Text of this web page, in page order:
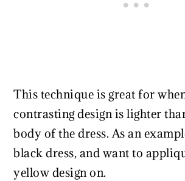
This technique is great for
contrasting design is lighter
body of the dress. As an
black dress, and want to
yellow design on.